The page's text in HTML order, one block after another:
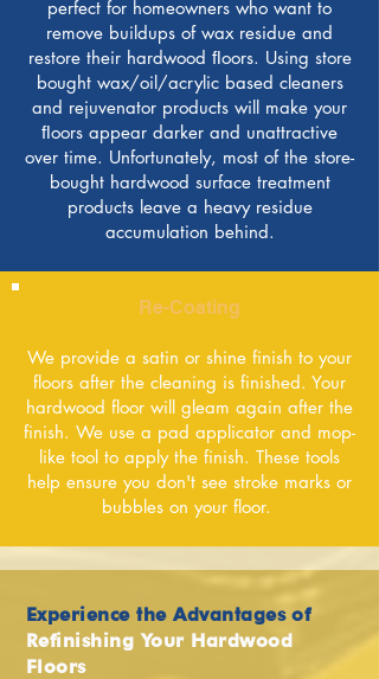
perfect for homeowners who want to
remove buildups of wax residue and
restore their hardwood ﬂoors. Using store
bought wax/oil/acrylic based cleaners
and rejuvenator products will make your
ﬂoors appear darker and unattractive
over time. Unfortunately, most of the store-
bought hardwood surface treatment
products leave a heavy residue
accumulation behind.
Re-Coating
We provide a satin or shine finish to your
floors after the cleaning is finished. Your
hardwood floor will gleam again after the
finish. We use a pad applicator and mop-
like tool to apply the finish. These tools
help ensure you don't see stroke marks or
bubbles on your floor.
Experience the Advantages of
Refinishing Your Hardwood
Floors